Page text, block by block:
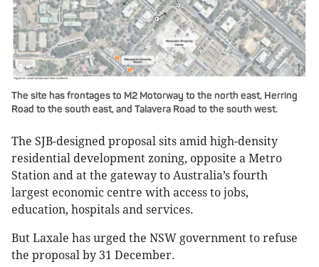
The site has frontages to M2 Motorway to the north east, Herring
Road to the south east, and Talavera Road to the south west.
The SJB-designed proposal sits amid high-density
residential development zoning, opposite a Metro
Station and at the gateway to Australia’s fourth
largest economic centre with access to jobs,
education, hospitals and services.
But Laxale has urged the NSW government to refuse
the proposal by 31 December.